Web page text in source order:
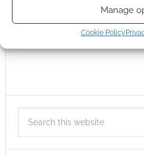
Manage
Cookie Policy